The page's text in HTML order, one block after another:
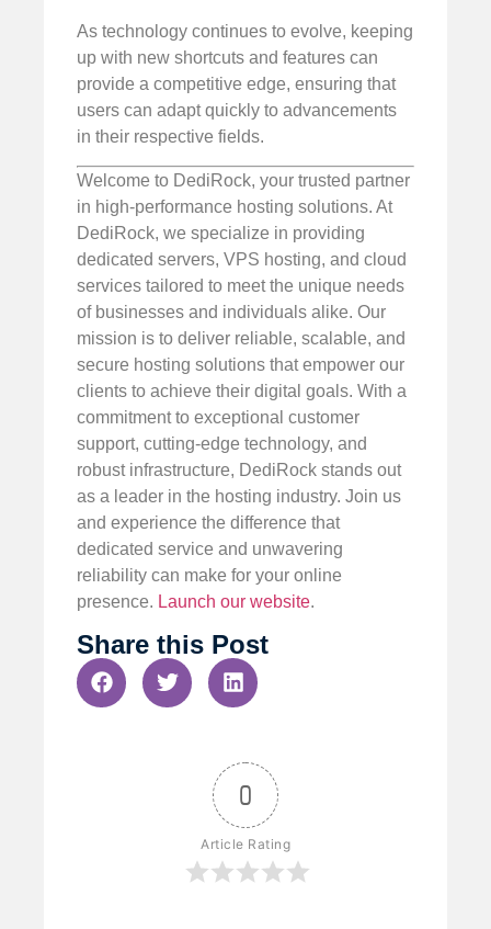
As technology continues to evolve, keeping
up with new shortcuts and features can
provide a competitive edge, ensuring that
users can adapt quickly to advancements
in their respective fields.
Welcome to DediRock, your trusted partner
in high-performance hosting solutions. At
DediRock, we specialize in providing
dedicated servers, VPS hosting, and cloud
services tailored to meet the unique needs
of businesses and individuals alike. Our
mission is to deliver reliable, scalable, and
secure hosting solutions that empower our
clients to achieve their digital goals. With a
commitment to exceptional customer
support, cutting-edge technology, and
robust infrastructure, DediRock stands out
as a leader in the hosting industry. Join us
and experience the difference that
dedicated service and unwavering
reliability can make for your online
presence. Launch our website.
Share this Post
0
Article Rating